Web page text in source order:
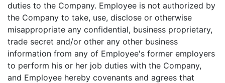
duties to the Company. Employee is not authorized by
the Company to take, use, disclose or otherwise
misappropriate any confidential, business proprietary,
trade secret and/or other any other business
information from any of Employee's former employers
to perform his or her job duties with the Company,
and Employee hereby covenants and agrees that